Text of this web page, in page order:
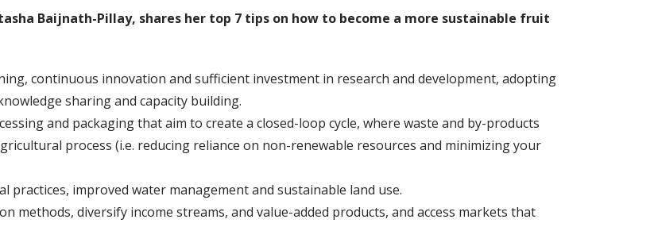
Baijnath-Pillay, shares her top 7 tips on how to become a more sustainable fruit
continuous innovation and sufficient investment in research and development, adopting
sharing and capacity building.
and packaging that aim to create a closed-loop cycle, where waste and by-products
process (i.e. reducing reliance on non-renewable resources and minimizing your
practices, improved water management and sustainable land use.
methods, diversify income streams, and value-added products, and access markets that